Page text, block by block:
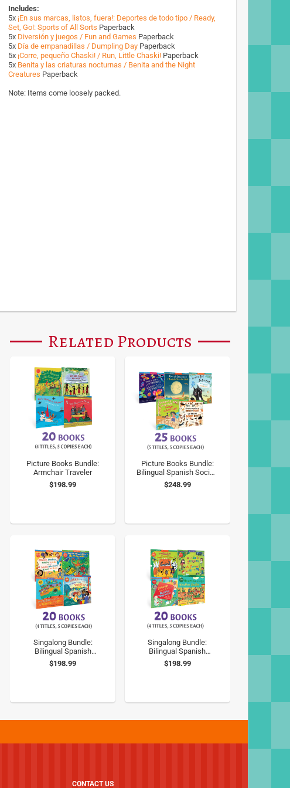
Includes:
5x ¡En sus marcas, listos, fuera!: Deportes de todo tipo / Ready,
Set, Go!: Sports of All Sorts Paperback
5x Diversión y juegos / Fun and Games Paperback
5x Día de empanadillas / Dumpling Day Paperback
5x ¡Corre, pequeño Chaski! / Run, Little Chaski! Paperback
5x Benita y las criaturas nocturnas / Benita and the Night
Creatures Paperback
Note: Items come loosely packed.
Related Products
Picture Books Bundle:
Armchair Traveler
$198.99
Picture Books Bundle:
Bilingual Spanish Social-
Emotional Learning
$248.99
Singalong Bundle:
Bilingual Spanish
Classic Songs
$198.99
Singalong Bundle:
Bilingual Spanish
Outdoor Fun
$198.99
CONTACT US